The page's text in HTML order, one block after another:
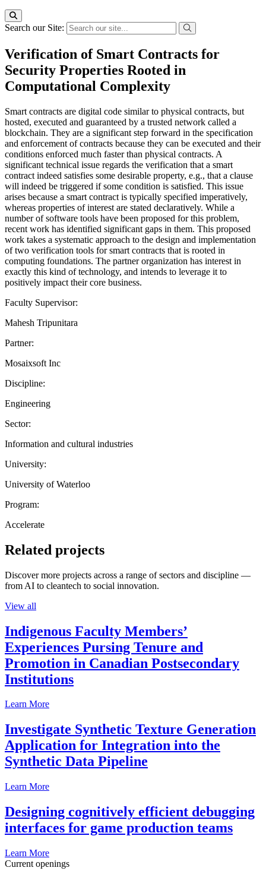
Search our Site:
Verification of Smart Contracts for
Security Properties Rooted in
Computational Complexity
Smart contracts are digital code similar to physical contracts, but
hosted, executed and guaranteed by a trusted network called a
blockchain. They are a significant step forward in the specification
and enforcement of contracts because they can be executed and their
conditions enforced much faster than physical contracts. A
significant technical issue regards the verification that a smart
contract indeed satisfies some desirable property, e.g., that a clause
will indeed be triggered if some condition is satisfied. This issue
arises because a smart contract is typically specified imperatively,
whereas properties of interest are stated declaratively. While a
number of software tools have been proposed for this problem,
recent work has identified significant gaps in them. This proposed
work takes a systematic approach to the design and implementation
of two verification tools for smart contracts that is rooted in
computing foundations. The partner organization has interest in
exactly this kind of technology, and intends to leverage it to
positively impact their core business.
Faculty Supervisor:
Mahesh Tripunitara
Partner:
Mosaixsoft Inc
Discipline:
Engineering
Sector:
Information and cultural industries
University:
University of Waterloo
Program:
Accelerate
Related projects
Discover more projects across a range of sectors and discipline —
from AI to cleantech to social innovation.
View all
Indigenous Faculty Members’
Experiences Pursing Tenure and
Promotion in Canadian Postsecondary
Institutions
Learn More
Investigate Synthetic Texture Generation
Application for Integration into the
Synthetic Data Pipeline
Learn More
Designing cognitively efficient debugging
interfaces for game production teams
Learn More
Current openings